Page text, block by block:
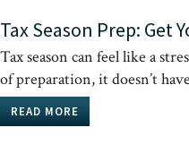
Tax Season Prep: Get
Tax season can feel like a
of preparation, it doesn’t
READ MORE